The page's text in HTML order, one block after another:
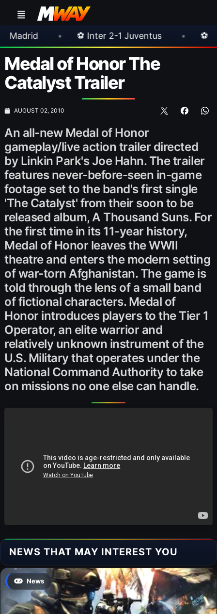
• ⚽ Inter 2-1 Juventus • ⚽ Chelsea 3-0
Medal of Honor The
Catalyst Trailer
AUGUST 02, 2010
An all-new Medal of Honor
gameplay/live action trailer directed
by Linkin Park's Joe Hahn. The trailer
features never-before-seen in-game
footage set to the band's first single
'The Catalyst' from their soon to be
released album, A Thousand Suns. For
the first time in its 11-year history,
Medal of Honor leaves the WWII
theatre and enters the modern setting
of war-torn Afghanistan. The game is
told through the lens of a small band
of fictional characters. Medal of
Honor introduces players to the Tier 1
Operator, an elite warrior and
relatively unknown instrument of the
U.S. Military that operates under the
National Command Authority to take
on missions no one else can handle.
NEWS THAT MAY INTEREST YOU
News